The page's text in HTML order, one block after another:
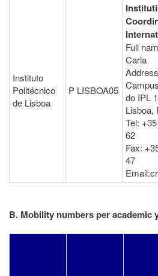
Instituto
Politécnico
de Lisboa
P LISBOA05
Full
Carla
do IPL
Lisboa,
Tel:
62
Fax:
47
B. Mobility numbers per academic